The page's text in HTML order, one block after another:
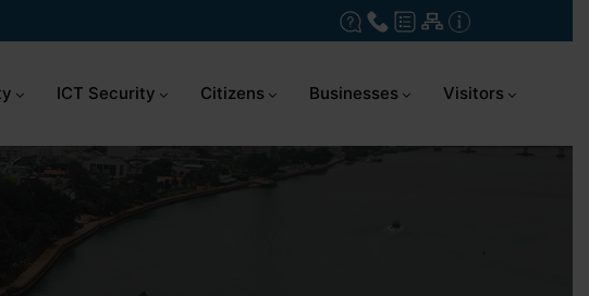
ICT Security Citizens Businesses Visitors